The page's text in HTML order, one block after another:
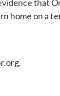
that
home on a